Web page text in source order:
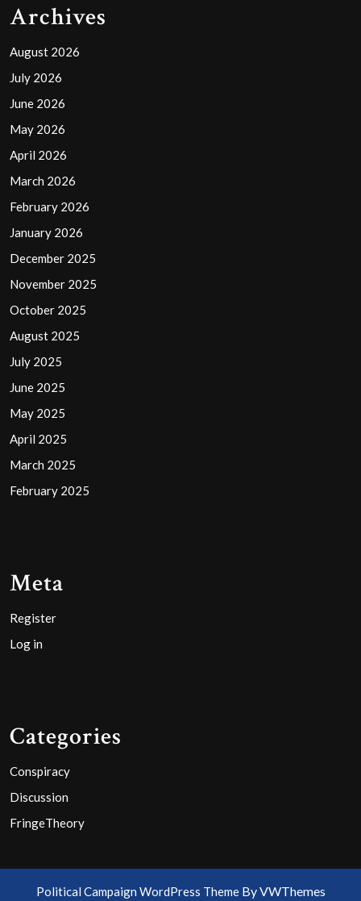
Archives
August 2026
July 2026
June 2026
May 2026
April 2026
March 2026
February 2026
January 2026
December 2025
November 2025
October 2025
August 2025
July 2025
June 2025
May 2025
April 2025
March 2025
February 2025
Meta
Register
Log in
Categories
Conspiracy
Discussion
FringeTheory
Political Campaign WordPress ThemeBy VWThemes